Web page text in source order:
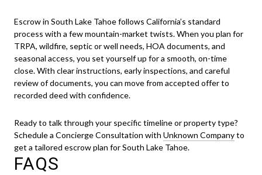
Escrow in South Lake Tahoe follows California’s standard
process with a few mountain-market twists. When you plan for
TRPA, wildfire, septic or well needs, HOA documents, and
seasonal access, you set yourself up for a smooth, on-time
close. With clear instructions, early inspections, and careful
review of documents, you can move from accepted offer to
recorded deed with confidence.
Ready to talk through your specific timeline or property type?
Schedule a Concierge Consultation with Unknown Companyto
get a tailored escrow plan for South Lake Tahoe.
FAQS